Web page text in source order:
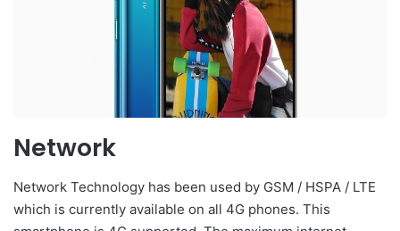
Network
Network Technology has been used by GSM / HSPA / LTE
which is currently available on all 4G phones. This